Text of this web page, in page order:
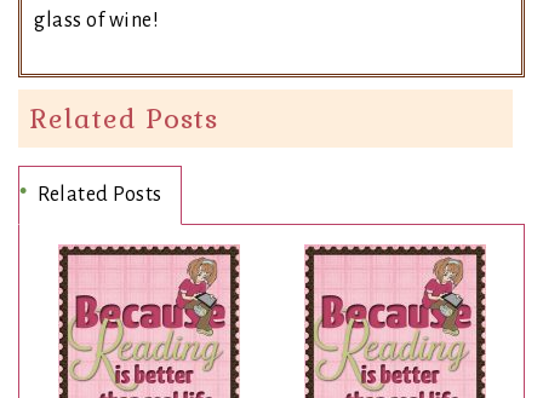
glass of wine!
Related Posts
Related Posts